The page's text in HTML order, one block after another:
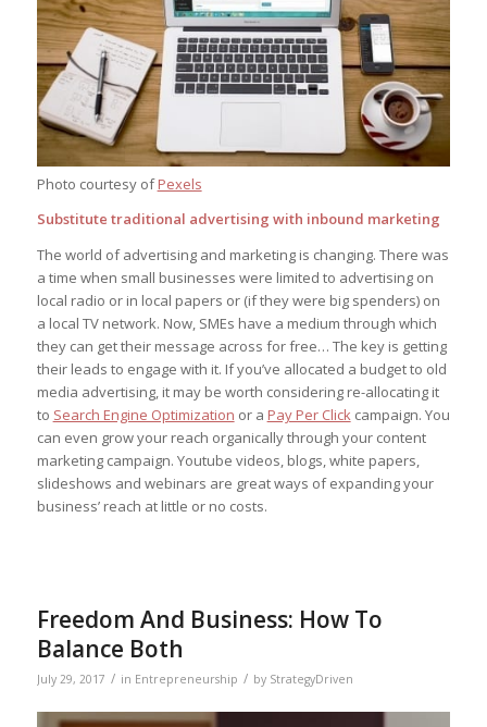
Photo courtesy ofPexels
Substitute traditional advertising with inbound marketing
The world of advertising and marketing is changing. There was
a time when small businesses were limited to advertising on
local radio or in local papers or (if they were big spenders) on
a local TV network. Now, SMEs have a medium through which
they can get their message across for free… The key is getting
their leads to engage with it. If you’ve allocated a budget to old
media advertising, it may be worth considering re-allocating it
to Search Engine Optimization or a Pay Per Click campaign. You
can even grow your reach organically through your content
marketing campaign. Youtube videos, blogs, white papers,
slideshows and webinars are great ways of expanding your
business’ reach at little or no costs.
Freedom And Business: How To
Balance Both
July 29, 2017 / in Entrepreneurship / by StrategyDriven